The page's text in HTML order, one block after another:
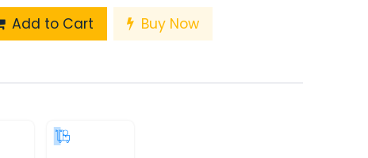
Add to Cart Buy Now